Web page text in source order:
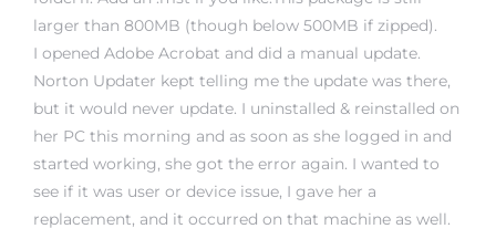
larger than 800MB (though below 500MB if zipped).
I opened Adobe Acrobat and did a manual update.
Norton Updater kept telling me the update was there,
but it would never update. I uninstalled & reinstalled on
her PC this morning and as soon as she logged in and
started working, she got the error again. I wanted to
see if it was user or device issue, I gave her a
replacement, and it occurred on that machine as well.